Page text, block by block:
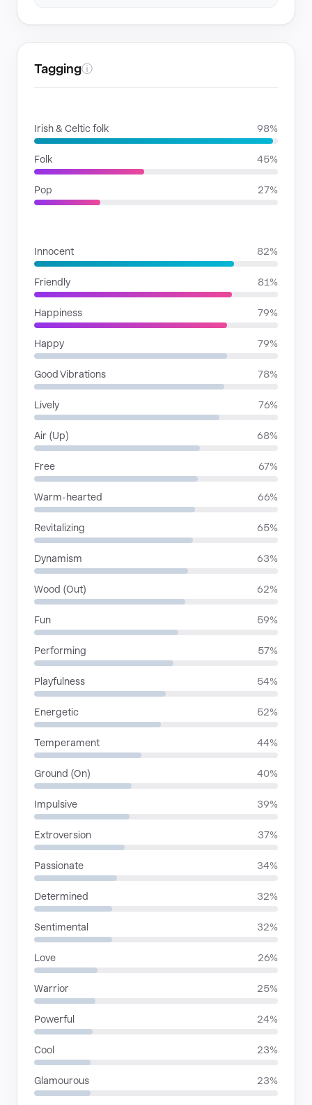
Taggingⓘ
Irish & Celtic folk 98%
Folk 45%
Pop 27%
Innocent 82%
Friendly 81%
Happiness 79%
Happy 79%
Good Vibrations 78%
Lively 76%
Air (Up) 68%
Free 67%
Warm-hearted 66%
Revitalizing 65%
Dynamism 63%
Wood (Out) 62%
Fun 59%
Performing 57%
Playfulness 54%
Energetic 52%
Temperament 44%
Ground (On) 40%
Impulsive 39%
Extroversion 37%
Passionate 34%
Determined 32%
Sentimental 32%
Love 26%
Warrior 25%
Powerful 24%
Cool 23%
Glamourous 23%